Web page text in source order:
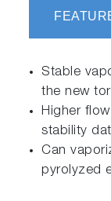
Stable
the new
Higher
stability
Can
pyrolyzed